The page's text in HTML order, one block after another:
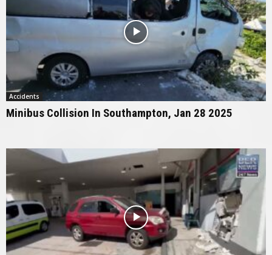
Accidents
Minibus Collision In Southampton, Jan 28 2025